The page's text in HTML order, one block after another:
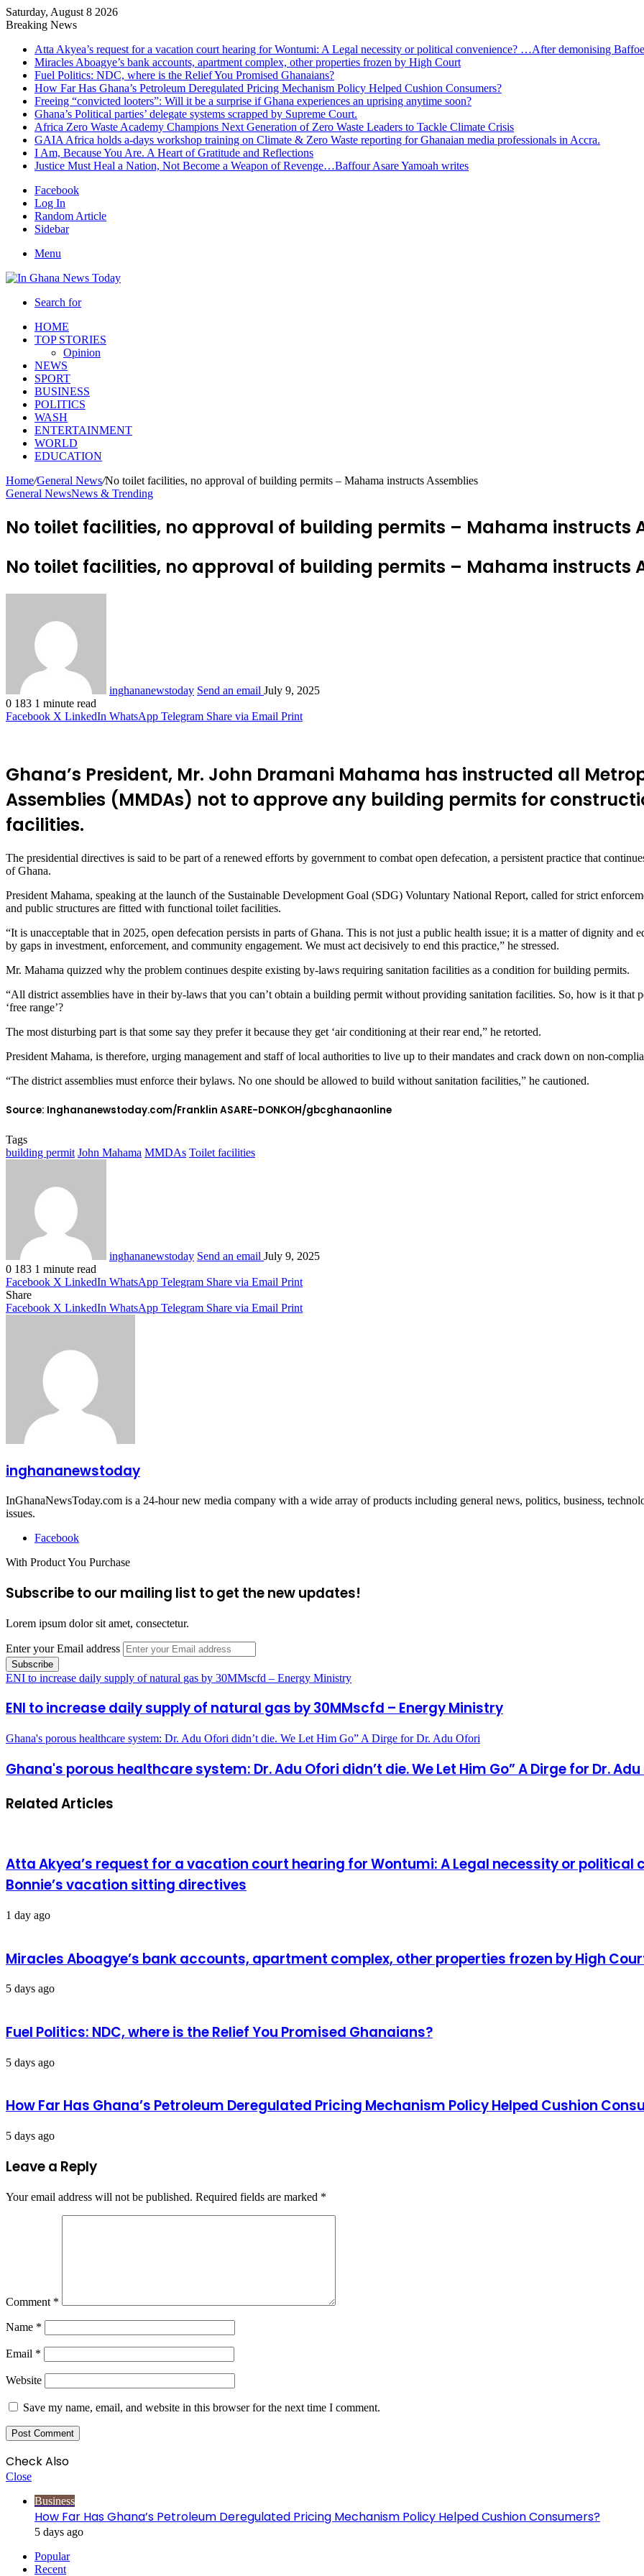
Saturday, August 8 2026
Breaking News
Atta Akyea’s request for a vacation court hearing for Wontumi: A Legal necessity or political convenience? …After demonising
Miracles Aboagye’s bank accounts, apartment complex, other properties frozen by High Court
Fuel Politics: NDC, where is the Relief You Promised Ghanaians?
How Far Has Ghana’s Petroleum Deregulated Pricing Mechanism Policy Helped Cushion Consumers?
Freeing “convicted looters”: Will it be a surprise if Ghana experiences an uprising anytime soon?
Ghana’s Political parties’ delegate systems scrapped by Supreme Court.
Africa Zero Waste Academy Champions Next Generation of Zero Waste Leaders to Tackle Climate Crisis
GAIA Africa holds a-days workshop training on Climate & Zero Waste reporting for Ghanaian media professionals in Accra.
I Am, Because You Are. A Heart of Gratitude and Reflections
Justice Must Heal a Nation, Not Become a Weapon of Revenge…Baffour Asare Yamoah writes
Facebook
Log In
Random Article
Sidebar
Menu
Search for
HOME
TOP STORIES
Opinion
NEWS
SPORT
BUSINESS
POLITICS
WASH
ENTERTAINMENT
WORLD
EDUCATION
Home/General News/No toilet facilities, no approval of building permits – Mahama instructs Assemblies
General NewsNews & Trending
No toilet facilities, no approval of building permits – Mahama instructs
No toilet facilities, no approval of building permits – Mahama instructs
inghananewstoday Send an email July 9, 2025
0 183 1 minute read
Facebook X LinkedIn WhatsApp Telegram Share via Email Print
Ghana’s President, Mr. John Dramani Mahama has instructed all
Assemblies (MMDAs) not to approve any building permits for
facilities.
The presidential directives is said to be part of a renewed efforts by government to combat open defecation, a persistent practice that
of Ghana.
President Mahama, speaking at the launch of the Sustainable Development Goal (SDG) Voluntary National Report, called for strict
and public structures are fitted with functional toilet facilities.
“It is unacceptable that in 2025, open defecation persists in parts of Ghana. This is not just a public health issue; it is a matter of dignity
by gaps in investment, enforcement, and community engagement. We must act decisively to end this practice,” he stressed.
Mr. Mahama quizzed why the problem continues despite existing by-laws requiring sanitation facilities as a condition for building permits.
“All district assemblies have in their by-laws that you can’t obtain a building permit without providing sanitation facilities. So, how is it that
‘free range’?
The most disturbing part is that some say they prefer it because they get ‘air conditioning at their rear end,” he retorted.
President Mahama, is therefore, urging management and staff of local authorities to live up to their mandates and crack down on non-
“The district assemblies must enforce their bylaws. No one should be allowed to build without sanitation facilities,” he cautioned.
Source: Inghananewstoday.com/Franklin ASARE-DONKOH/gbcghanaonline
Tags
building permit John Mahama MMDAs Toilet facilities
inghananewstoday Send an email July 9, 2025
0 183 1 minute read
Facebook X LinkedIn WhatsApp Telegram Share via Email Print
Share
Facebook X LinkedIn WhatsApp Telegram Share via Email Print
inghananewstoday
InGhanaNewsToday.com is a 24-hour new media company with a wide array of products including general news, politics, business,
issues.
Facebook
With Product You Purchase
Subscribe to our mailing list to get the new updates!
Lorem ipsum dolor sit amet, consectetur.
Enter your Email address
ENI to increase daily supply of natural gas by 30MMscfd – Energy Ministry
ENI to increase daily supply of natural gas by 30MMscfd – Energy Ministry
Ghana's porous healthcare system: Dr. Adu Ofori didn’t die. We Let Him Go” A Dirge for Dr. Adu Ofori
Ghana's porous healthcare system: Dr. Adu Ofori didn’t die. We Let Him Go” A Dirge for Dr.
Related Articles
Atta Akyea’s request for a vacation court hearing for Wontumi: A Legal necessity or
Bonnie’s vacation sitting directives
1 day ago
Miracles Aboagye’s bank accounts, apartment complex, other properties frozen by High
5 days ago
Fuel Politics: NDC, where is the Relief You Promised Ghanaians?
5 days ago
How Far Has Ghana’s Petroleum Deregulated Pricing Mechanism Policy Helped Cushion
5 days ago
Leave a Reply
Your email address will not be published. Required fields are marked *
Comment *
Name *
Email *
Website
Save my name, email, and website in this browser for the next time I comment.
Check Also
Close
Business
How Far Has Ghana’s Petroleum Deregulated Pricing Mechanism Policy Helped Cushion Consumers?
5 days ago
Popular
Recent